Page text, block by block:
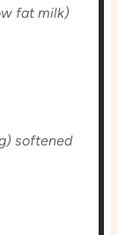
fat milk)
softened